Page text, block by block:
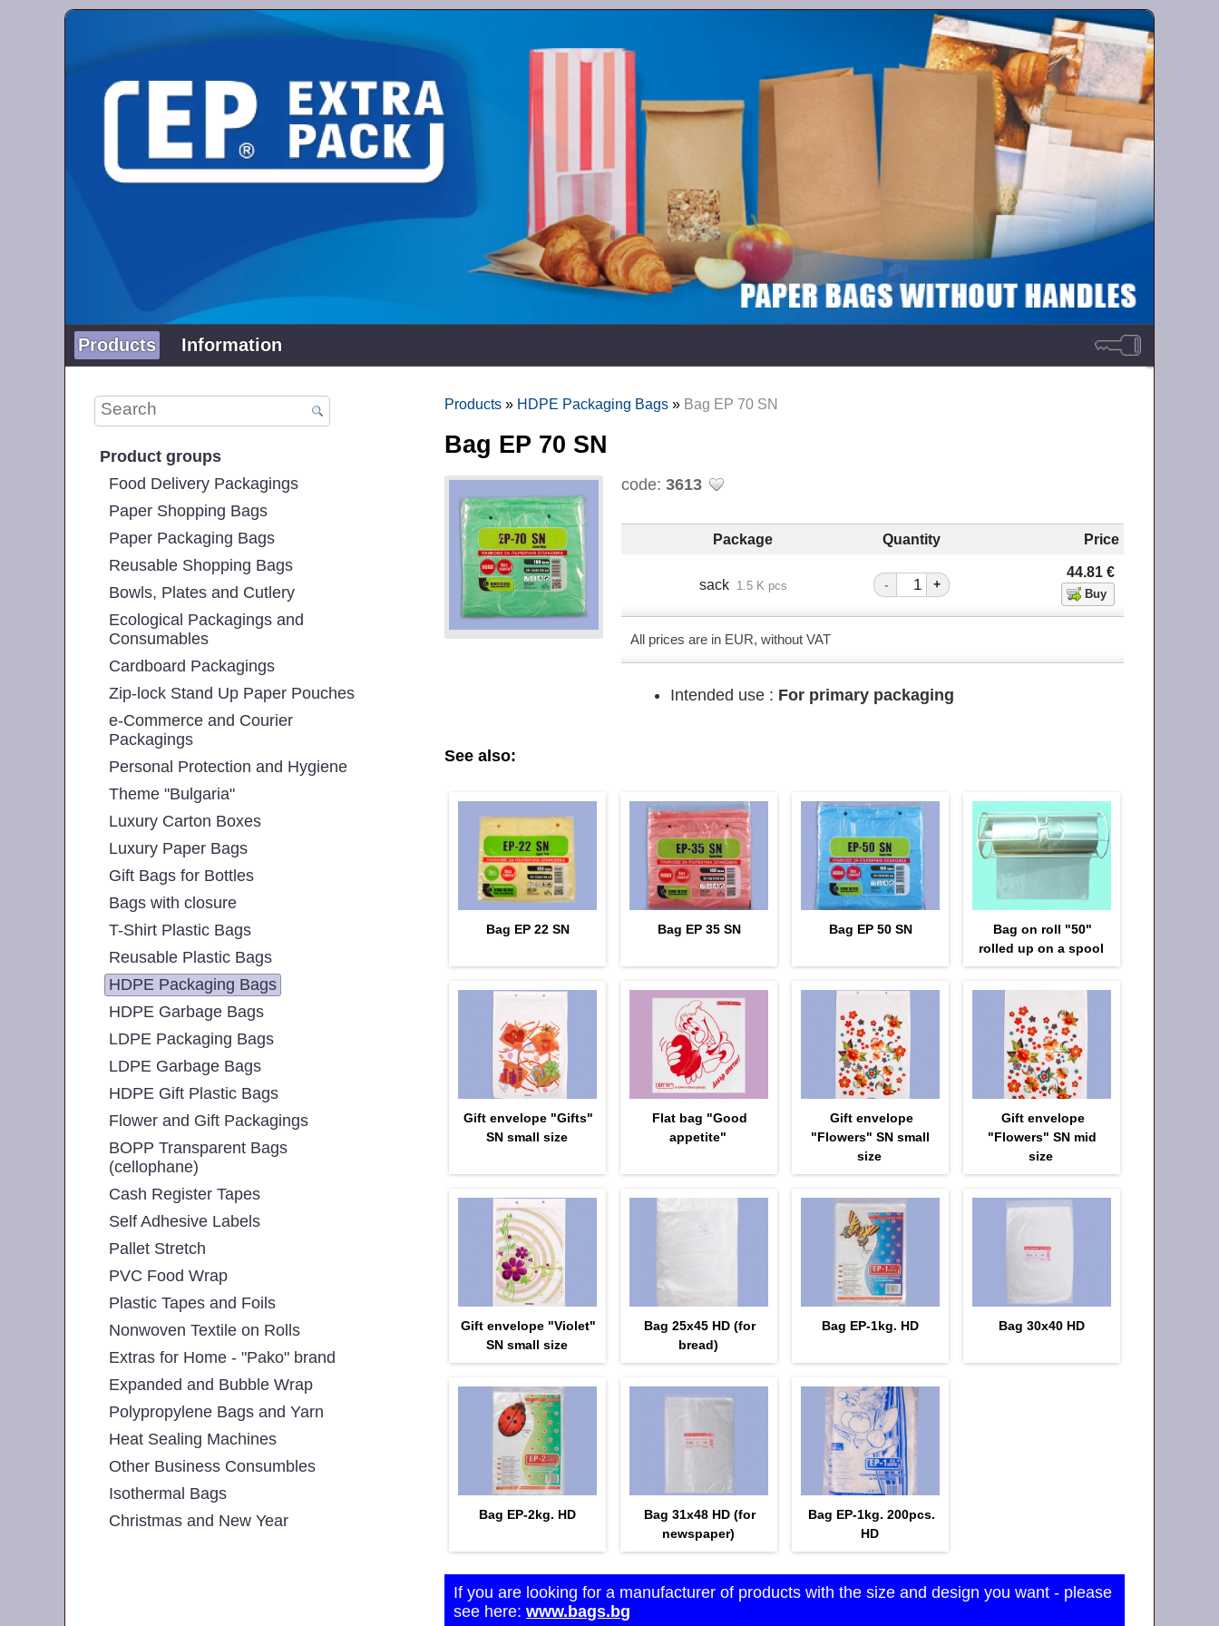
Products Information
Product groups
Food Delivery Packagings
Paper Shopping Bags
Paper Packaging Bags
Reusable Shopping Bags
Bowls, Plates and Cutlery
Ecological Packagings and
Consumables
Cardboard Packagings
Zip-lock Stand Up Paper Pouches
e-Commerce and Courier
Packagings
Personal Protection and Hygiene
Theme "Bulgaria"
Luxury Carton Boxes
Luxury Paper Bags
Gift Bags for Bottles
Bags with closure
T-Shirt Plastic Bags
Reusable Plastic Bags
HDPE Packaging Bags
HDPE Garbage Bags
LDPE Packaging Bags
LDPE Garbage Bags
HDPE Gift Plastic Bags
Flower and Gift Packagings
BOPP Transparent Bags
(cellophane)
Cash Register Tapes
Self Adhesive Labels
Pallet Stretch
PVC Food Wrap
Plastic Tapes and Foils
Nonwoven Textile on Rolls
Extras for Home - "Pako" brand
Expanded and Bubble Wrap
Polypropylene Bags and Yarn
Heat Sealing Machines
Other Business Consumbles
Isothermal Bags
Christmas and New Year
Products » HDPE Packaging Bags » Bag EP 70 SN
Bag EP 70 SN
code:3613
Package Quantity Price
sack 1.5 K pcs - +
44.81€
All prices are in EUR, without VAT
Intended use : For primary packaging
See also:
Bag EP 22 SN Bag EP 35 SN Bag EP 50 SN
Bag on roll "50"
rolled up on a spool
Gift envelope "Gifts"
SN small size
Flat bag "Good
appetite"
Gift envelope
"Flowers" SN small
size
Gift envelope
"Flowers" SN mid
size
Gift envelope "Violet"
SN small size
Bag 25x45 HD (for
bread)
Bag EP-1kg. HD Bag 30x40 HD
Bag EP-2kg. HD
Bag 31x48 HD (for
newspaper)
Bag EP-1kg. 200pcs.
HD
If you are looking for a manufacturer of products with the size and design you want - please
see here:www.bags.bg